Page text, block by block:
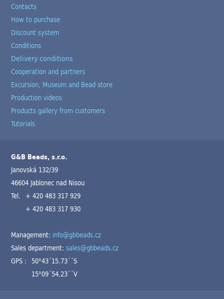
Contacts
How to purchase
Discount system
Conditions
Delivery conditions
Cooperation and partners
Excursion, Museum and Bead store
Production videos
Products gallery from customers
Tutorials
G&B Beads, s.r.o.
Janovská 132/39
46604 Jablonec nad Nisou
Tel. + 420 483 317 929
+ 420 483 317 930
Management: info@gbbeads.cz
Sales department:sales@gbbeads.cz
GPS : 50°43´15.73´´S
15°09´54.23´´V